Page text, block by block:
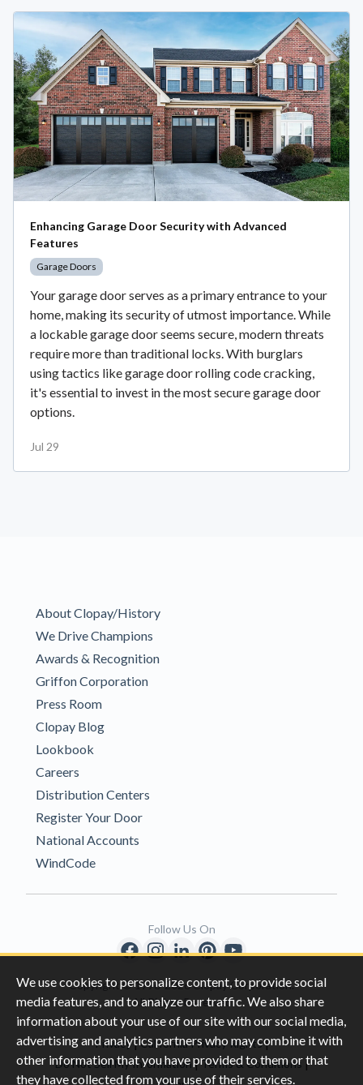
We use cookies to personalize content, to provide social
media features, and to analyze our traffic. We also share
information about your use of our site with our social media,
advertising and analytics partners who may combine it with
other information that you have provided to them or that
they have collected from your use of their services.
Enhancing Garage Door Security with Advanced
Features
Garage Doors
Your garage door serves as a primary entrance to your
home, making its security of utmost importance. While
a lockable garage door seems secure, modern threats
require more than traditional locks. With burglars
using tactics like garage door rolling code cracking,
it's essential to invest in the most secure garage door
options.
Jul 29
About Clopay/History
We Drive Champions
Awards & Recognition
Griffon Corporation
Press Room
Clopay Blog
Lookbook
Careers
Distribution Centers
Register Your Door
National Accounts
WindCode
Copyright © 1996-2026 Clopay Corporation.
All Rights Reserved
Privacy|California Privacy Rights|
Do Not Sell My Information |Terms & Conditions |
Follow Us On